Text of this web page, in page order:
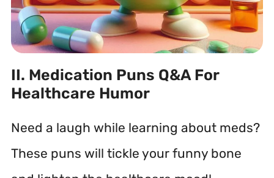
II. Medication Puns Q&A For
Healthcare Humor
Need a laugh while learning about meds?
These puns will tickle your funny bone